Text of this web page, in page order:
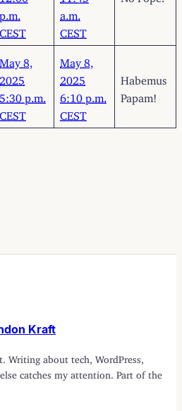
p.m.
CEST
a.m.
CEST
May 8,
2025
5:30 p.m.
CEST
May 8,
2025
6:10 p.m.
CEST
Habemus
Papam!
Kraft
Writing about tech, WordPress,
catches my attention. Part of the